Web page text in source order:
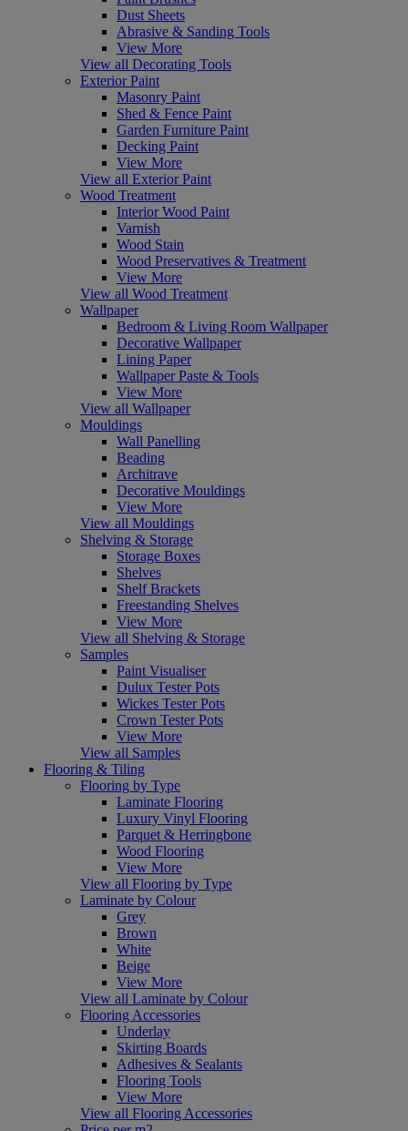
Dust Sheets
Abrasive & Sanding Tools
View More
View all Decorating Tools
Exterior Paint
Masonry Paint
Shed & Fence Paint
Garden Furniture Paint
Decking Paint
View More
View all Exterior Paint
Wood Treatment
Interior Wood Paint
Varnish
Wood Stain
Wood Preservatives & Treatment
View More
View all Wood Treatment
Wallpaper
Bedroom & Living Room Wallpaper
Decorative Wallpaper
Lining Paper
Wallpaper Paste & Tools
View More
View all Wallpaper
Mouldings
Wall Panelling
Beading
Architrave
Decorative Mouldings
View More
View all Mouldings
Shelving & Storage
Storage Boxes
Shelves
Shelf Brackets
Freestanding Shelves
View More
View all Shelving & Storage
Samples
Paint Visualiser
Dulux Tester Pots
Wickes Tester Pots
Crown Tester Pots
View More
View all Samples
Flooring & Tiling
Flooring by Type
Laminate Flooring
Luxury Vinyl Flooring
Parquet & Herringbone
Wood Flooring
View More
View all Flooring by Type
Laminate by Colour
Grey
Brown
White
Beige
View More
View all Laminate by Colour
Flooring Accessories
Underlay
Skirting Boards
Adhesives & Sealants
Flooring Tools
View More
View all Flooring Accessories